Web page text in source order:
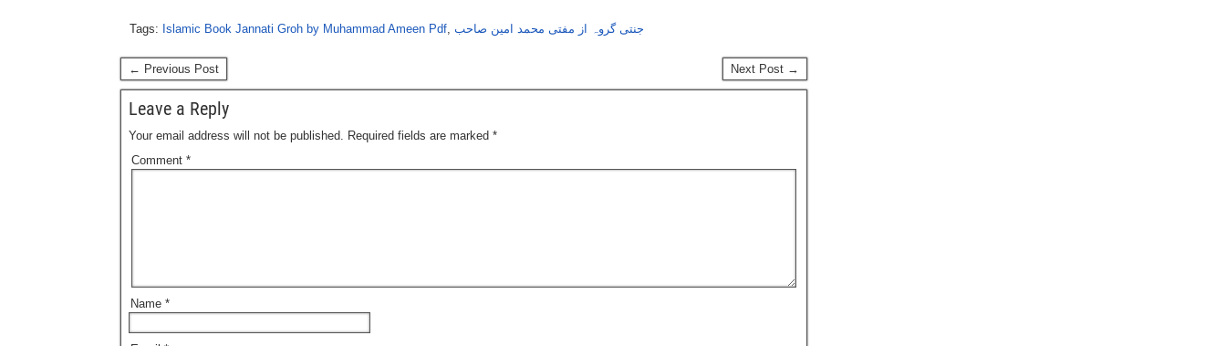
Tags: Islamic Book Jannati Groh by Muhammad Ameen Pdf, جنتی گروہ از مفتی محمد امین صاحب
← Previous Post Next Post →
Leave a Reply
Your email address will not be published. Required fields are marked *
Comment *
Name *